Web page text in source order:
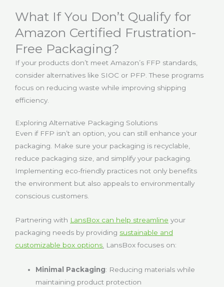
What If You Don’t Qualify for
Amazon Certified Frustration-
Free Packaging?
If your products don’t meet Amazon’s FFP standards,
consider alternatives like SIOC or PFP. These programs
focus on reducing waste while improving shipping
efficiency.
Exploring Alternative Packaging Solutions
Even if FFP isn’t an option, you can still enhance your
packaging. Make sure your packaging is recyclable,
reduce packaging size, and simplify your packaging.
Implementing eco-friendly practices not only benefits
the environment but also appeals to environmentally
conscious customers.
Partnering with LansBox can help streamline your
packaging needs by providing sustainable and
customizable box options. LansBox focuses on:
Minimal Packaging: Reducing materials while
maintaining product protection